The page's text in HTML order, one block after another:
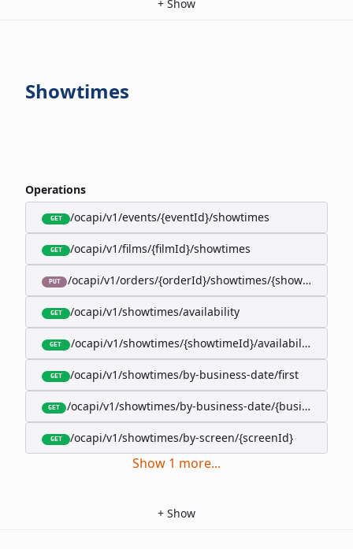
+ Show
Showtimes
Operations
GET /ocapi/v1/events/{eventId}/showtimes
GET /ocapi/v1/films/{filmId}/showtimes
PUT /ocapi/v1/orders/{orderId}/showtimes/{showtimeId}
GET /ocapi/v1/showtimes/availability
GET /ocapi/v1/showtimes/{showtimeId}/availability
GET /ocapi/v1/showtimes/by-business-date/first
GET /ocapi/v1/showtimes/by-business-date/
GET /ocapi/v1/showtimes/by-screen/{screenId}
Show 1 more...
+ Show